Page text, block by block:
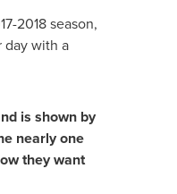
2018 season,
day with a
is shown by
nearly one
they want